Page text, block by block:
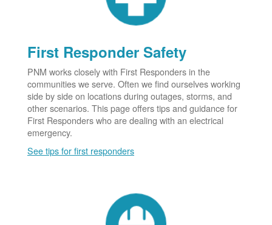
First Responder Safety
PNM works closely with First Responders in the
communities we serve. Often we find ourselves working
side by side on locations during outages, storms, and
other scenarios. This page offers tips and guidance for
First Responders who are dealing with an electrical
emergency.
See tips for first responders